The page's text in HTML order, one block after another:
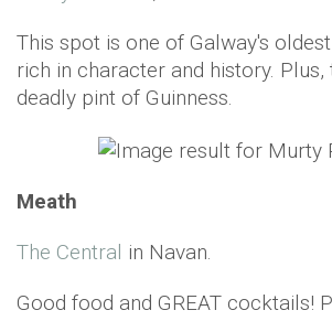
This spot is one of Galway's
rich in character and history. Plus,
deadly pint of Guinness.
Meath
The Central in Navan.
Good food and GREAT cocktails!